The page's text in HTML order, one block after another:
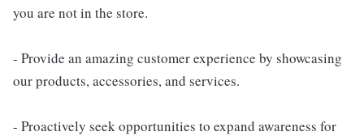
you are not in the store.
- Provide an amazing customer experience by showcasing
our products, accessories, and services.
- Proactively seek opportunities to expand awareness for